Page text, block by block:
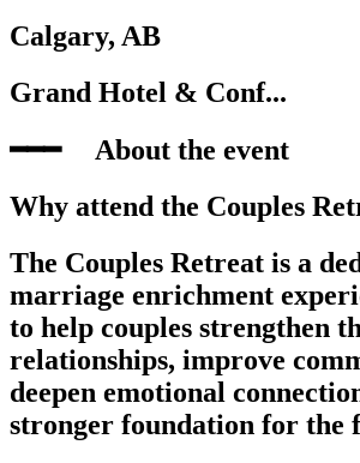
Calgary, AB
Grand Hotel & Conf...
━━━‎ ‎ ‎ ‎ ‎ About the event
Why attend the Couples
The Couples Retreat is a
marriage enrichment
to help couples strengthen
relationships, improve
deepen emotional
stronger foundation for the